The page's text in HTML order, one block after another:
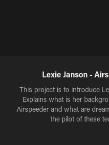
Lexie Janson -
This project is to introduce
Explains what is her
Airspeeder and what are
the pilot of these